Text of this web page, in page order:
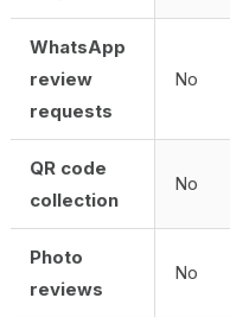
WhatsApp
review
requests
No
QR code
collection
No
Photo
reviews
No